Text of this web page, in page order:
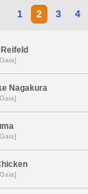
1 2 3 4
Nagakura